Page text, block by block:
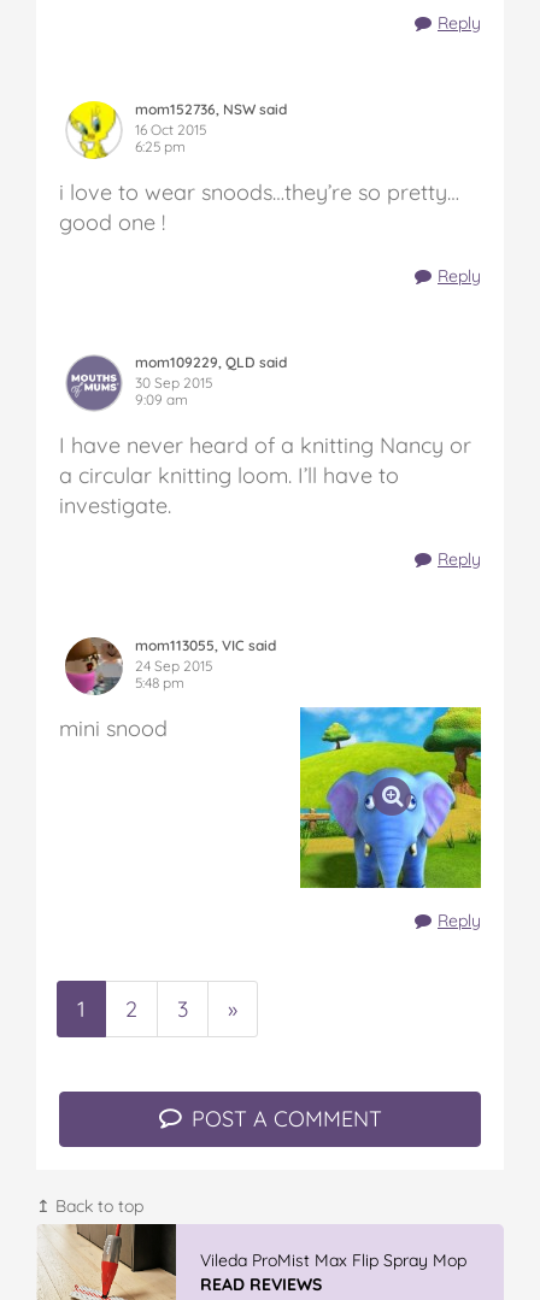
Reply
mom152736, NSW said
16 Oct 2015
6:25 pm
i love to wear snoods…they’re so pretty…
good one !
Reply
mom109229, QLD said
30 Sep 2015
9:09 am
I have never heard of a knitting Nancy or
a circular knitting loom. I’ll have to
investigate.
Reply
mom113055, VIC said
24 Sep 2015
5:48 pm
mini snood
Reply
1 2 3 »
POST A COMMENT
↥ Back to top
GLAD WRAP & SNAP LOCK Reseal
Bags